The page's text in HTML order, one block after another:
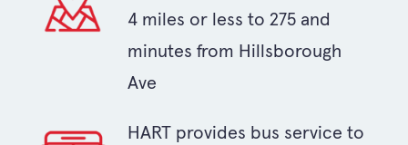
4 miles or less to 275 and
minutes from Hillsborough
Ave
HART provides bus service to